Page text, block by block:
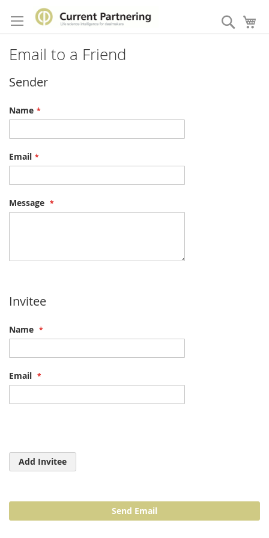
to
Content
Search
Email to a Friend
Sender
Name
Email
Message
Invitee
Name
Email
Add Invitee
Send Email